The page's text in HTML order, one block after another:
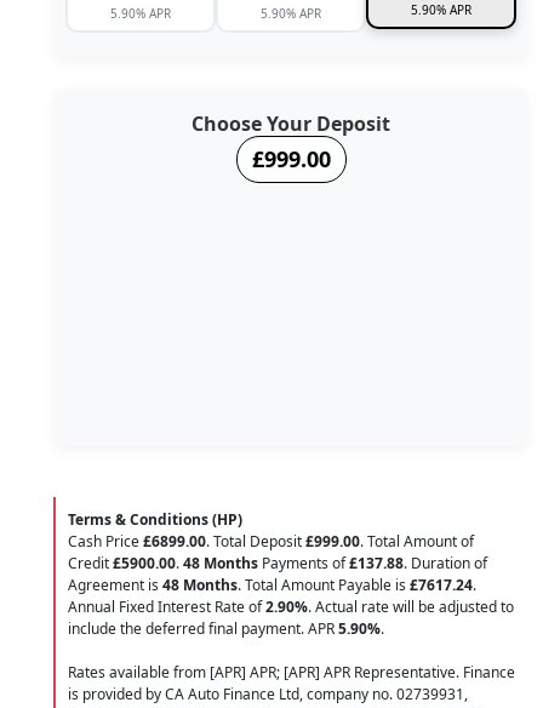
5.90% APR 5.90% APR 5.90% APR
Choose Your Deposit
£999.00
Terms & Conditions (HP)
Cash Price£6899.00. Total Deposit£999.00. Total Amount of
Credit£5900.00.48 Months Payments of£137.88. Duration of
Agreement is 48 Months. Total Amount Payable is £7617.24.
Annual Fixed Interest Rate of2.90%. Actual rate will be adjusted to
include the deferred final payment. APR5.90%.
Rates available from [APR] APR; [APR] APR Representative. Finance
is provided by CA Auto Finance Ltd, company no. 02739931,